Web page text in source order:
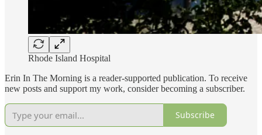
Rhode Island Hospital
Erin In The Morning is a reader-supported publication. To receive
new posts and support my work, consider becoming a subscriber.
Subscribe